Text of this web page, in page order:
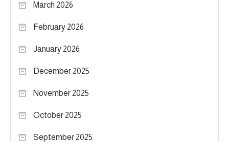
March 2026
February 2026
January 2026
December 2025
November 2025
October 2025
September 2025